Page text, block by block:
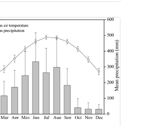
Research Article
Views:4545
Pages: 131-141
Published: 18 March, 2019
10.1007/s42535-019-00016-5